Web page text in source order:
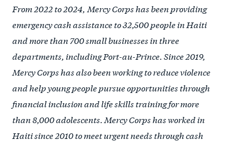
From 2022 to 2024, Mercy Corps has been providing
emergency cash assistance to 32,500 people in Haiti
and more than 700 small businesses in three
departments, including Port-au-Prince. Since 2019,
Mercy Corps has also been working to reduce violence
and help young people pursue opportunities through
financial inclusion and life skills training for more
than 8,000 adolescents. Mercy Corps has worked in
Haiti since 2010 to meet urgent needs through cash